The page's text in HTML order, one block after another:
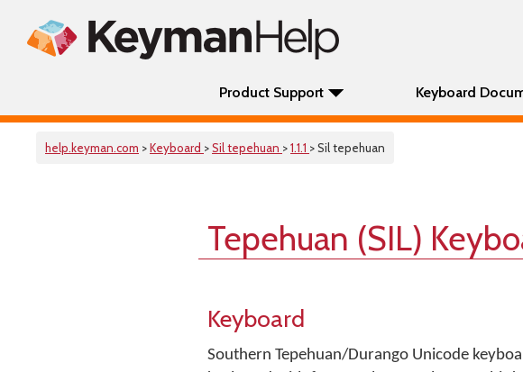
Product Support Keyboard
help.keyman.com >Keyboard >Sil tepehuan >1.1.1 > Sil tepehuan
Tepehuan (SIL)
Keyboard
Southern Tepehuan/Durango Unicode